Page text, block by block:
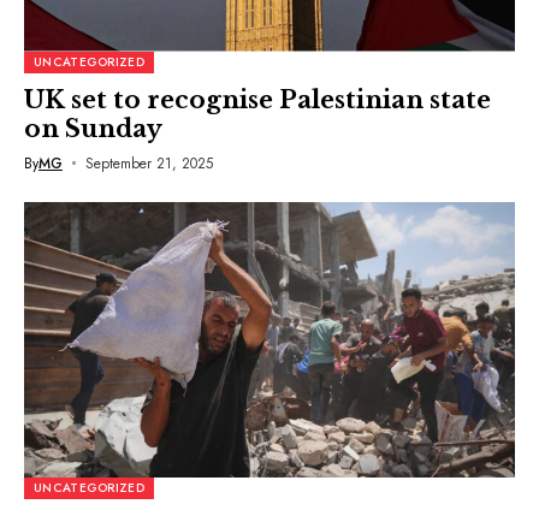
UNCATEGORIZED
UK set to recognise Palestinian state
on Sunday
ByMG September 21, 2025
UNCATEGORIZED